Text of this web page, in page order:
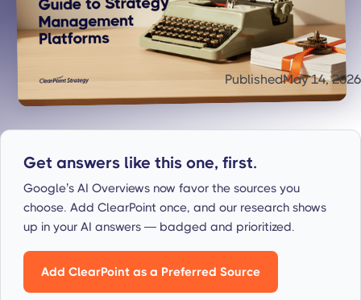
PublishedMay 14, 2026
Get answers like this one, first.
Google’s AI Overviews now favor the sources you
choose. Add ClearPoint once, and our research shows
up in your AI answers — badged and prioritized.
Add ClearPoint as a Preferred Source